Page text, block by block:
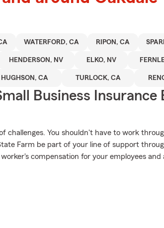
WATERFORD, CA RIPON, CA
HENDERSON, NV ELKO, NV
HUGHSON, CA TURLOCK, CA
Business Insurance
challenges. You shouldn't have to work
Farm be part of your line of support
compensation for your employees and